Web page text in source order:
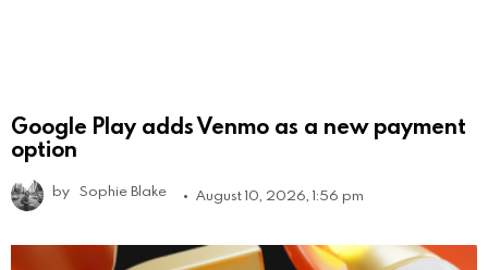
Google Play adds Venmo as a new payment
option
by Sophie Blake August 10, 2026, 1:56 pm